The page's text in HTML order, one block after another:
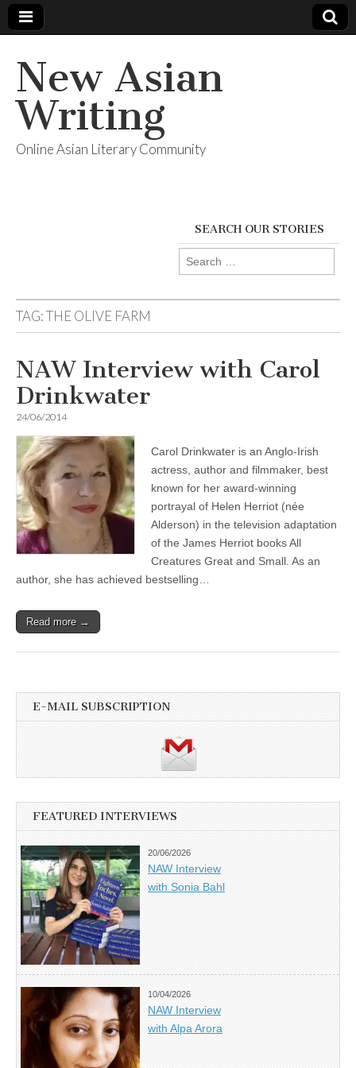
New Asian
Writing
Online Asian Literary Community
SEARCH OUR STORIES
Search
for:
TAG:THE OLIVE FARM
NAW Interview with Carol
Drinkwater
24/06/2014
Carol Drinkwater is an Anglo-Irish
actress, author and filmmaker, best
known for her award-winning
portrayal of Helen Herriot (née
Alderson) in the television adaptation
of the James Herriot books All
Creatures Great and Small. As an
author, she has achieved bestselling…
Read more →
E-MAIL SUBSCRIPTION
FEATURED INTERVIEWS
20/06/2026
NAW Interview
with Sonia Bahl
10/04/2026
NAW Interview
with Alpa Arora